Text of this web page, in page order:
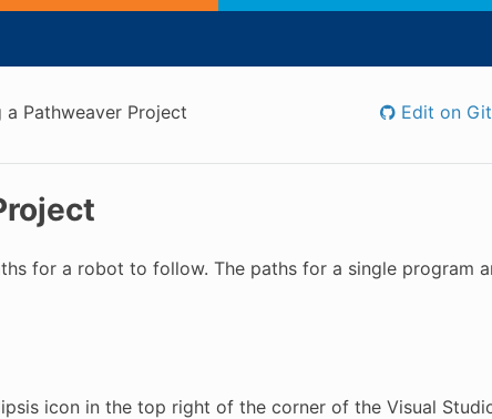
a Pathweaver Project Edit on
for a robot to follow. The paths for a single program
icon in the top right of the corner of the Visual